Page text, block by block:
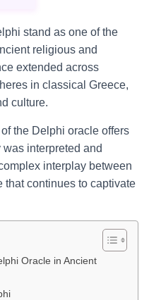
stand as one of the
religious and
extended across
in classical Greece,
culture.
the Delphi oracle offers
interpreted and
interplay between
that continues to captivate
Oracle in Ancient